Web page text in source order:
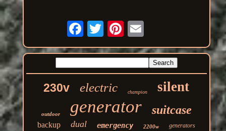
230v electric champion silent
outdoor generator suitcase
backup dual emergency 2200w generators